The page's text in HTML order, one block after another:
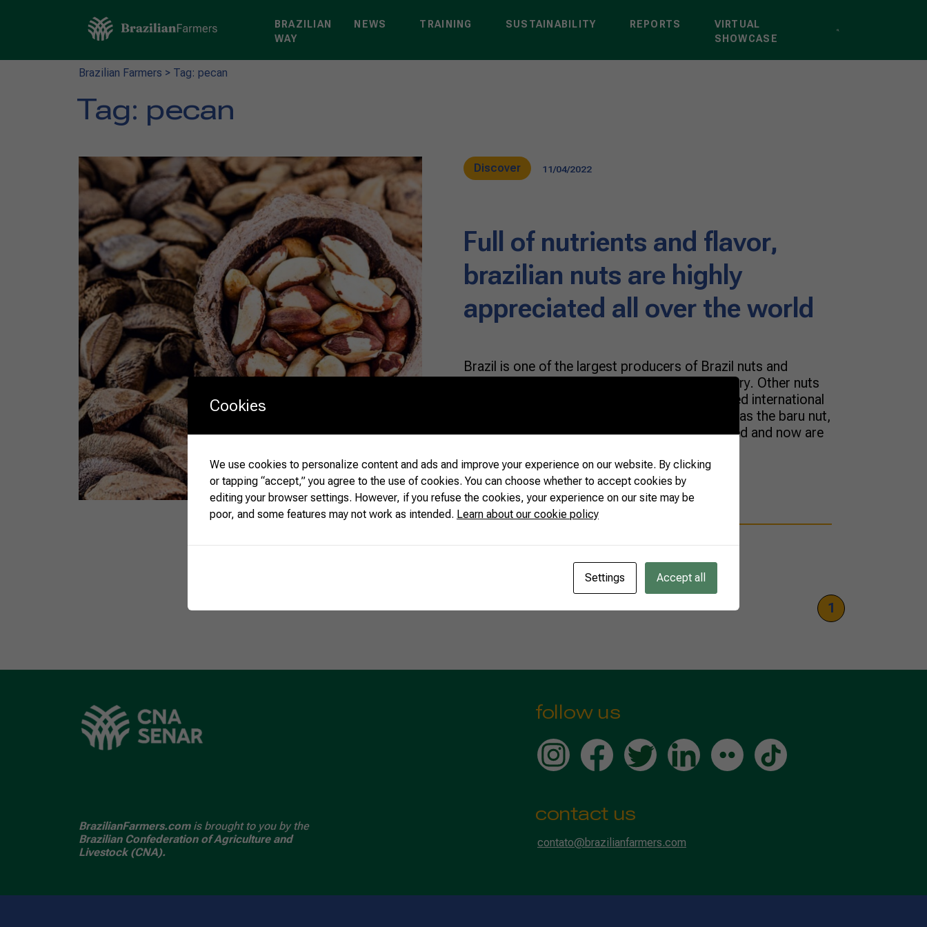
BRAZILIAN
WAY
NEWS TRAINING SUSTAINABILITY REPORTS
VIRTUAL
SHOWCASE
Brazilian Farmers > Tag: pecan
Tag: pecan
Discover 11/04/2022
Full of nutrients and flavor,
brazilian nuts are highly
appreciated all over the world
Brazil is one of the largest producers of Brazil nuts and
cashew nuts since both are native to our country. Other nuts
that belong to Brazilian ecosystems have gained international
recognition for their flavor and versatility, such as the baru nut,
whereas macadamia and pecan were introduced and now are
READ MORE
1
BrazilianFarmers.comis brought to you by the
Brazilian Confederation of Agriculture and
Livestock (CNA).
follow us
contact us
contato@brazilianfarmers.com
Cookies
We use cookies to personalize content and ads and improve your experience on our website. By clicking
or tapping “accept,” you agree to the use of cookies. You can choose whether to accept cookies by
editing your browser settings. However, if you refuse the cookies, your experience on our site may be
poor, and some features may not work as intended. Learn about our cookie policy
Settings Accept all